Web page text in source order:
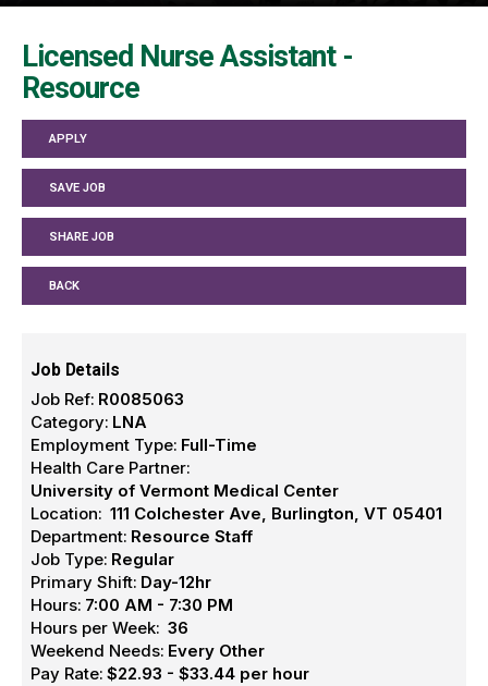
Licensed Nurse Assistant -
Resource
APPLY
SAVE JOB
SHARE JOB
BACK
Job Details
Job Ref: R0085063
Category: LNA
Employment Type: Full-Time
Health Care Partner:
University of Vermont Medical Center
Location: 111 Colchester Ave, Burlington, VT 05401
Department: Resource Staff
Job Type: Regular
Primary Shift: Day-12hr
Hours: 7:00 AM - 7:30 PM
Hours per Week: 36
Weekend Needs: Every Other
Pay Rate: $22.93 - $33.44 per hour